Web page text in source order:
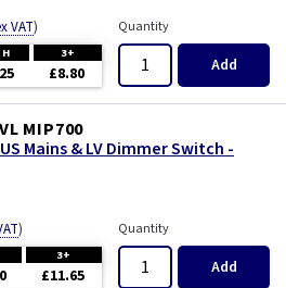
VAT)
3+
£8.80
Quantity
Add
VL MIP700
Mains & LV Dimmer Switch -
)
3+
£11.65
Quantity
Add